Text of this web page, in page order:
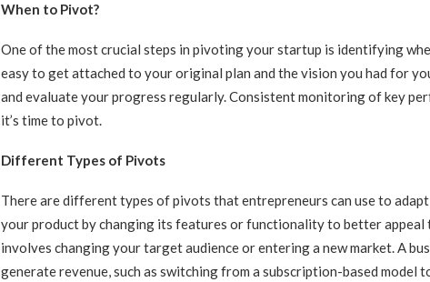
When to Pivot?
One of the most crucial steps in pivoting your startup is identifying
easy to get attached to your original plan and the vision you had for
and evaluate your progress regularly. Consistent monitoring of key
it’s time to pivot.
Different Types of Pivots
There are different types of pivots that entrepreneurs can use to
your product by changing its features or functionality to better
involves changing your target audience or entering a new market. A
generate revenue, such as switching from a subscription-based model